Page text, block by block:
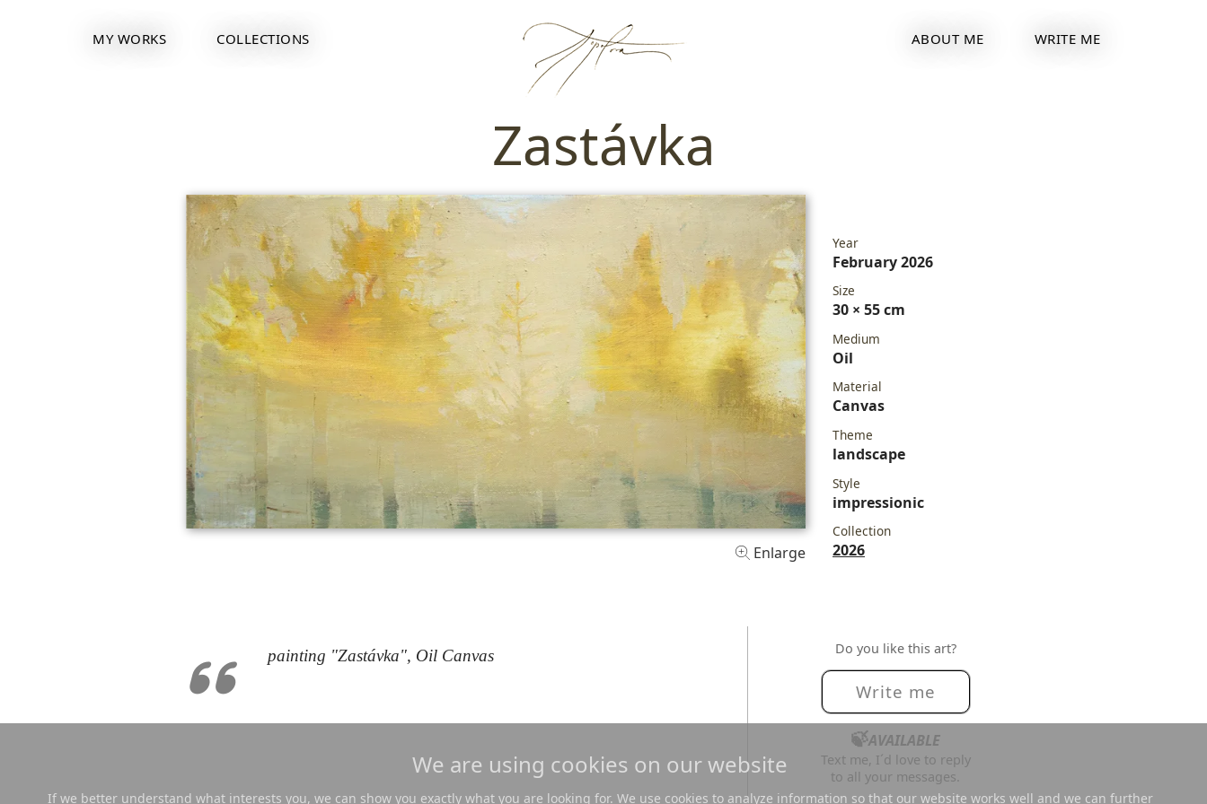
MY WORKS COLLECTIONS ABOUT ME WRITE ME
Zastávka
Enlarge
Year
February 2026
Size
30 × 55 cm
Medium
Oil
Material
Canvas
Theme
landscape
Style
impressionic
Collection
2026
painting "Zastávka", Oil Canvas Do you like this art?
Write me
🍃AVAILABLE
Text me, I´d love to reply
to all your messages.
We are using cookies on our website
If we better understand what interests you, we can show you exactly what you are looking for. We use cookies to analyze information so that our website works well and we can further